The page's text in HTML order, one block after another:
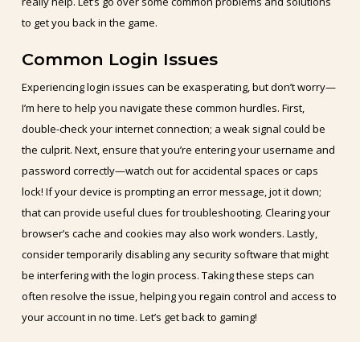
to get you back in the game.
Common Login Issues
Experiencing login issues can be exasperating, but don’t worry—
I’m here to help you navigate these common hurdles. First,
double-check your internet connection; a weak signal could be
the culprit. Next, ensure that you’re entering your username and
password correctly—watch out for accidental spaces or caps
lock! If your device is prompting an error message, jot it down;
that can provide useful clues for troubleshooting. Clearing your
browser’s cache and cookies may also work wonders. Lastly,
consider temporarily disabling any security software that might
be interfering with the login process. Taking these steps can
often resolve the issue, helping you regain control and access to
your account in no time. Let’s get back to gaming!